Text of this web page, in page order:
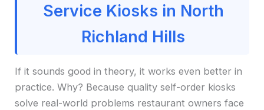
Service Kiosks in North
Richland Hills
If it sounds good in theory, it works even better in
practice. Why? Because quality self-order kiosks
solve real-world problems restaurant owners face